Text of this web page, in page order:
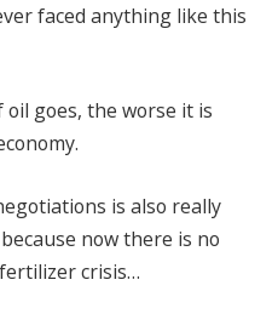
faced anything like this
goes, the worse it is
is also really
now there is no
crisis…